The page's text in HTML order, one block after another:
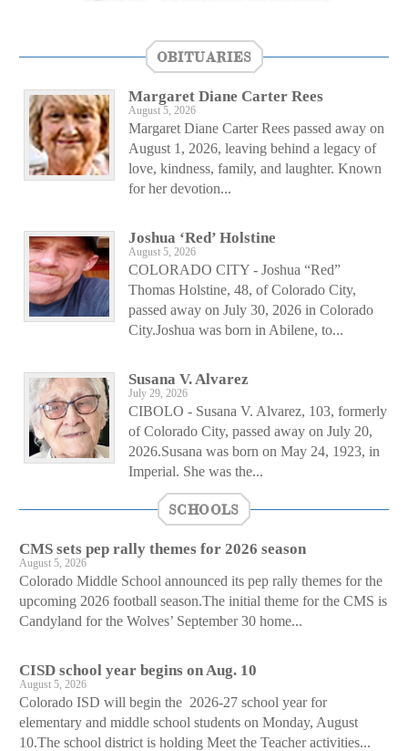
OBITUARIES
Margaret Diane Carter Rees
August 5, 2026
Margaret Diane Carter Rees passed away on
August 1, 2026, leaving behind a legacy of
love, kindness, family, and laughter. Known
for her devotion...
Joshua ‘Red’ Holstine
August 5, 2026
COLORADO CITY - Joshua “Red”
Thomas Holstine, 48, of Colorado City,
passed away on July 30, 2026 in Colorado
City.Joshua was born in Abilene, to...
Susana V. Alvarez
July 29, 2026
CIBOLO - Susana V. Alvarez, 103, formerly
of Colorado City, passed away on July 20,
2026.Susana was born on May 24, 1923, in
Imperial. She was the...
SCHOOLS
CMS sets pep rally themes for 2026 season
August 5, 2026
Colorado Middle School announced its pep rally themes for the
upcoming 2026 football season.The initial theme for the CMS is
Candyland for the Wolves’ September 30 home...
CISD school year begins on Aug. 10
August 5, 2026
Colorado ISD will begin the 2026-27 school year for
elementary and middle school students on Monday, August
10.The school district is holding Meet the Teacher activities...